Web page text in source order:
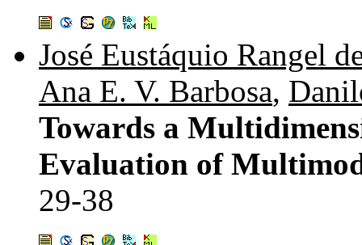
José Eustáquio Rangel
Ana E. V. Barbosa,
Towards a
Evaluation of
29-38